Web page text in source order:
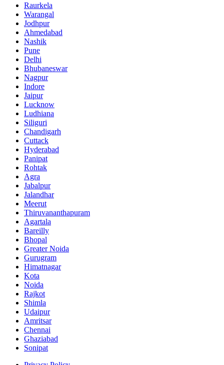
Raurkela
Warangal
Jodhpur
Ahmedabad
Nashik
Pune
Delhi
Bhubaneswar
Nagpur
Indore
Jaipur
Lucknow
Ludhiana
Siliguri
Chandigarh
Cuttack
Hyderabad
Panipat
Rohtak
Agra
Jabalpur
Jalandhar
Meerut
Thiruvananthapuram
Agartala
Bareilly
Bhopal
Greater Noida
Gurugram
Himatnagar
Kota
Noida
Rajkot
Shimla
Udaipur
Amritsar
Chennai
Ghaziabad
Sonipat